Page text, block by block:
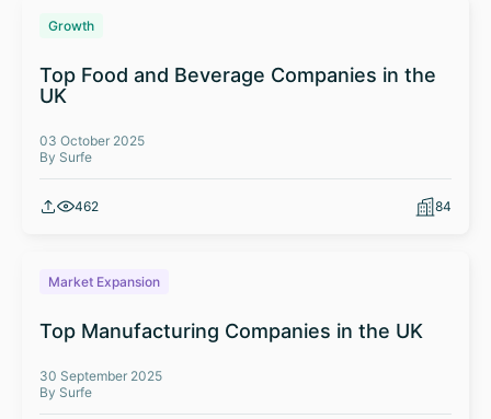
Growth
Top Food and Beverage Companies in the
UK
03 October 2025
By Surfe
462 84
Market Expansion
Top Manufacturing Companies in the UK
30 September 2025
By Surfe